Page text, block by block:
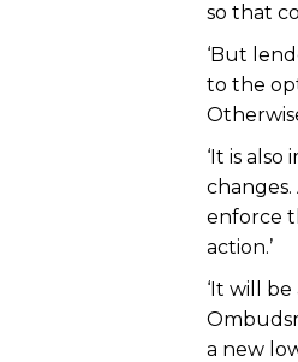
so that
‘But
to the
‘It is
enforce
action.’
‘It will
a new